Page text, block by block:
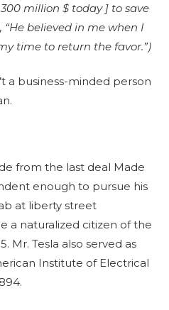
million $ today ] to save
believed in me when I
time to return the favor.”)
a business-minded person
from the last deal Made
enough to pursue his
at liberty street
a naturalized citizen of the
Mr. Tesla also served as
Institute of Electrical